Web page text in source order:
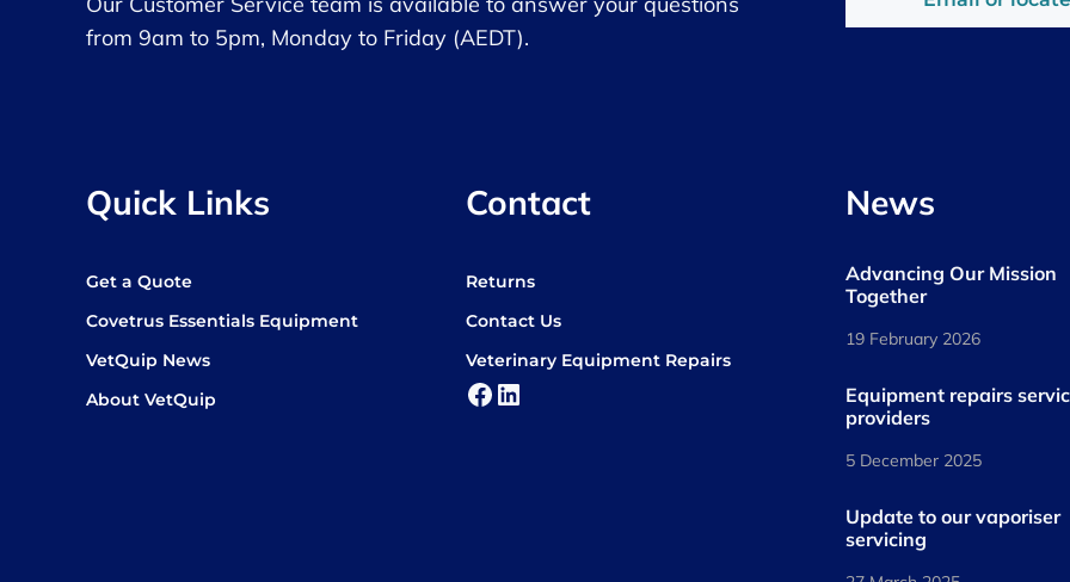
from 9am to 5pm, Monday to Friday (AEDT).
Quick Links
Get a Quote
Covetrus Essentials Equipment
VetQuip News
About VetQuip
Contact
Returns
Contact Us
Veterinary Equipment Repairs
Facebook
LinkedIn
News
Advancing Our Mission
Together
19 February 2026
Equipment repairs
providers
5 December 2025
Update to our vaporiser
servicing